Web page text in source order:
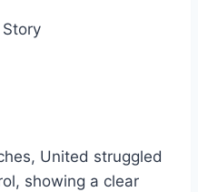
United struggled
showing a clear